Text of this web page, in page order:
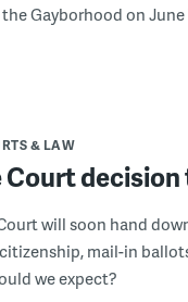
Gayborhood on
& LAW
Court
will soon hand
mail-in
we expect?